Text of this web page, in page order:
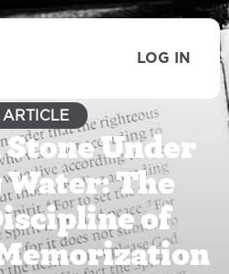
LOG IN
ARTICLE
Under
The
of